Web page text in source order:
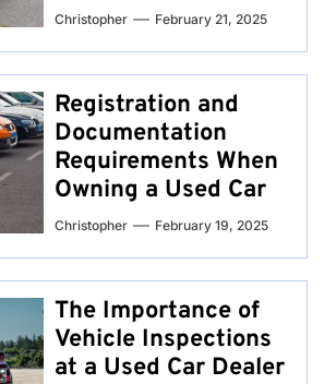
Christopher February 21, 2025
Registration and
Documentation
Requirements When
Owning a Used Car
Christopher February 19, 2025
The Importance of
Vehicle Inspections
at a Used Car Dealer